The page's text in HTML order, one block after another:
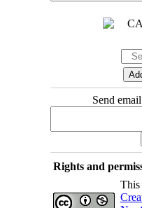
Send
Rights and
This